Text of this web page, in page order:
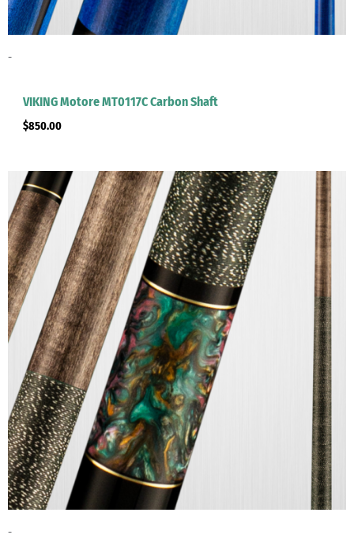
-
VIKING Motore MT0117C Carbon Shaft
$850.00
-